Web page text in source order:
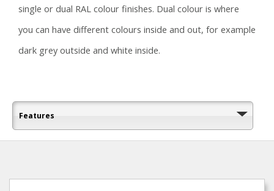
single or dual RAL colour finishes. Dual colour is where
you can have different colours inside and out, for example
dark grey outside and white inside.
Features